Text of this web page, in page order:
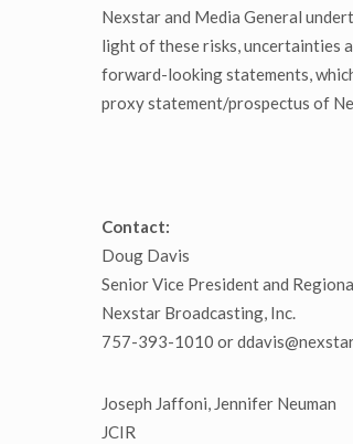
Nexstar and Media General
light of these risks, uncertainties
forward-looking statements,
proxy statement/prospectus of
Contact:
Doug Davis
Senior Vice President and
Nexstar Broadcasting, Inc.
757-393-1010 or
Joseph Jaffoni, Jennifer Neuman
JCIR